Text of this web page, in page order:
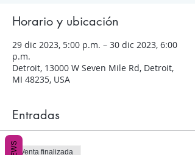
Horario y ubicación
29 dic 2023, 5:00 p.m. – 30 dic 2023, 6:00
p.m.
Detroit, 13000 W Seven Mile Rd, Detroit,
MI 48235, USA
Entradas
Venta finalizada